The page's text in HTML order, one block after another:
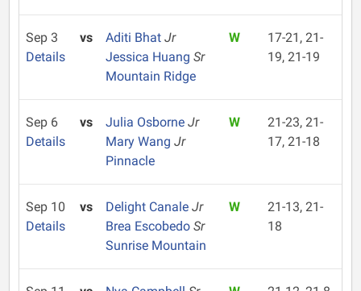
Sep 3
Details
vs Aditi Bhat Jr
Jessica Huang Sr
Mountain Ridge
W
17-21, 21-
19, 21-19
Sep 6
Details
vs Julia Osborne Jr
Mary Wang Jr
Pinnacle
W
21-23, 21-
17, 21-18
Sep 10
Details
vs Delight Canale Jr
Brea Escobedo Sr
Sunrise Mountain
W
21-13, 21-
18